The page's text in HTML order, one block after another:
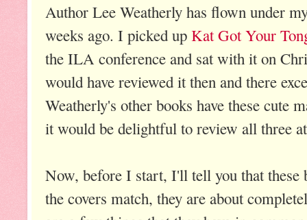
Author Lee Weatherly has flown under
weeks ago. I picked up Kat Got Your
the ILA conference and sat with it on
would have reviewed it then and there
Weatherly's other books have these cute
it would be delightful to review all three
Now, before I start, I'll tell you that these
the covers match, they are about